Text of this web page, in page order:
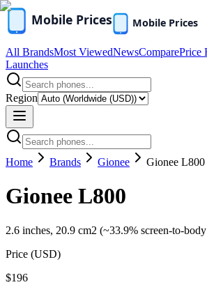
All BrandsMost ViewedNewsComparePrice
Launches
Region
Home Brands Gionee Gionee L800
Gionee L800
2.6 inches, 20.9 cm2 (~33.9% screen-to-
Price (USD)
$196